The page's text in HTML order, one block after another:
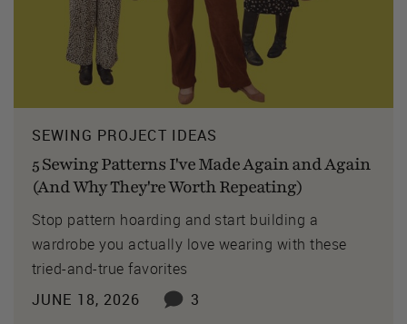
SEWING PROJECT IDEAS
5 Sewing Patterns I've Made Again and Again
(And Why They're Worth Repeating)
Stop pattern hoarding and start building a
wardrobe you actually love wearing with these
tried-and-true favorites
JUNE 18, 2026
3